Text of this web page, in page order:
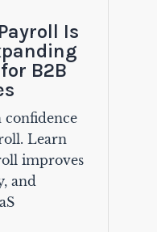
Is
B2B
Learn
improves
and